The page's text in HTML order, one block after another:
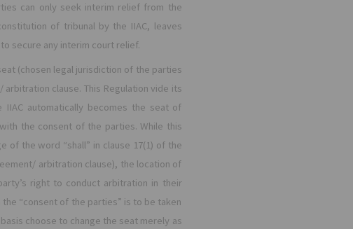
can only seek interim relief from the
of tribunal by the IIAC, leaves
secure any interim court relief.
(chosen legal jurisdiction of the parties
clause. This Regulation vide its
automatically becomes the seat of
the consent of the parties. While this
of the word “shall” in clause 17(1) of the
arbitration clause), the location of
right to conduct arbitration in their
“consent of the parties” is to be taken
choose to change the seat merely as